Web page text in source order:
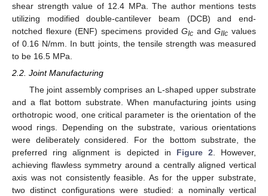
shear strength value of 12.4 MPa. The author mentions tests
utilizing modified double-cantilever beam (DCB) and end-
notched flexure (ENF) specimens providedGIc andGIIc values
of 0.16 N/mm. In butt joints, the tensile strength was measured
to be 16.5 MPa.
2.2. Joint Manufacturing
The joint assembly comprises an L-shaped upper substrate
and a flat bottom substrate. When manufacturing joints using
orthotropic wood, one critical parameter is the orientation of the
wood rings. Depending on the substrate, various orientations
were deliberately considered. For the bottom substrate, the
preferred ring alignment is depicted in Figure 2. However,
achieving flawless symmetry around a centrally aligned vertical
axis was not consistently feasible. As for the upper substrate,
two distinct configurations were studied: a nominally vertical